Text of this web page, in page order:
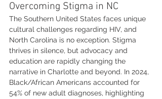
Overcoming Stigma in NC
The Southern United States faces unique
cultural challenges regarding HIV, and
North Carolina is no exception. Stigma
thrives in silence, but advocacy and
education are rapidly changing the
narrative in Charlotte and beyond. In 2024,
Black/African Americans accounted for
54% of new adult diagnoses, highlighting